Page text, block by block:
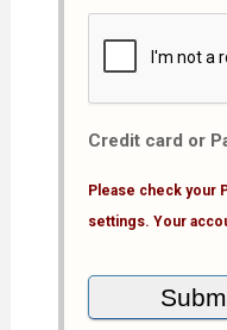
Credit card or
Please check your
settings. Your